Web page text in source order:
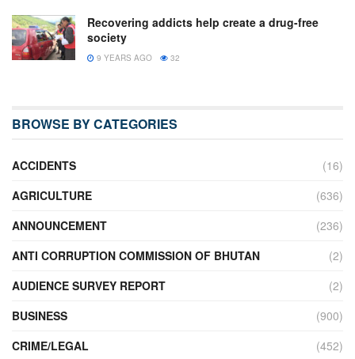
Recovering addicts help create a drug-free
society
9 YEARS AGO 32
BROWSE BY CATEGORIES
ACCIDENTS
(16)
AGRICULTURE
(636)
ANNOUNCEMENT
(236)
ANTI CORRUPTION COMMISSION OF BHUTAN
(2)
AUDIENCE SURVEY REPORT
(2)
BUSINESS
(900)
CRIME/LEGAL
(452)